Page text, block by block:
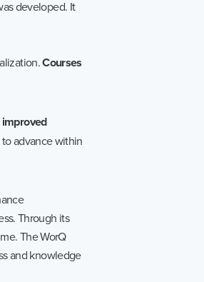
developed. It
Courses
improved
advance within
Through its
The WorQ
and knowledge